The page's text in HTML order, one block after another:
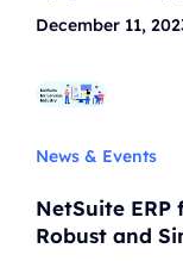
December 11,
News & Events
NetSuite ERP
Robust and